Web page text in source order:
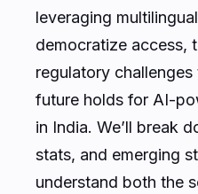
leveraging
democratize access,
regulatory
future holds for AI-
in India. We’ll break
stats, and emerging
understand both the